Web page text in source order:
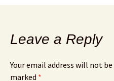
Leave a Reply
Your email address will not
marked *